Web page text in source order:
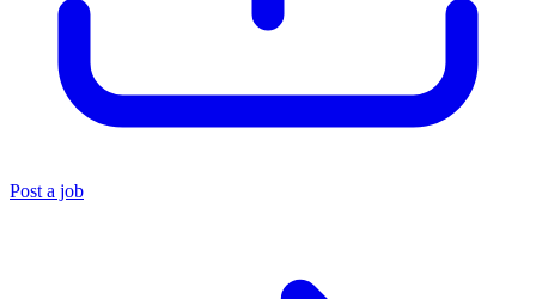
Post a job